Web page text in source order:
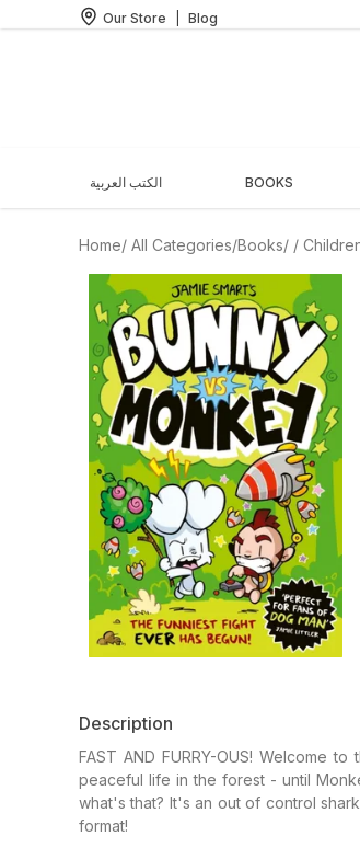
Our Store Blog
الكتب العربية BOOKS
Home/ All Categories/Books/ /
Description
FAST AND FURRY-OUS! Welcome
peaceful life in the forest - until
what's that? It's an out of control
format!